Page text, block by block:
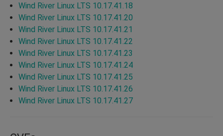
Wind River Linux LTS 10.17.41.18
Wind River Linux LTS 10.17.41.20
Wind River Linux LTS 10.17.41.21
Wind River Linux LTS 10.17.41.22
Wind River Linux LTS 10.17.41.23
Wind River Linux LTS 10.17.41.24
Wind River Linux LTS 10.17.41.25
Wind River Linux LTS 10.17.41.26
Wind River Linux LTS 10.17.41.27